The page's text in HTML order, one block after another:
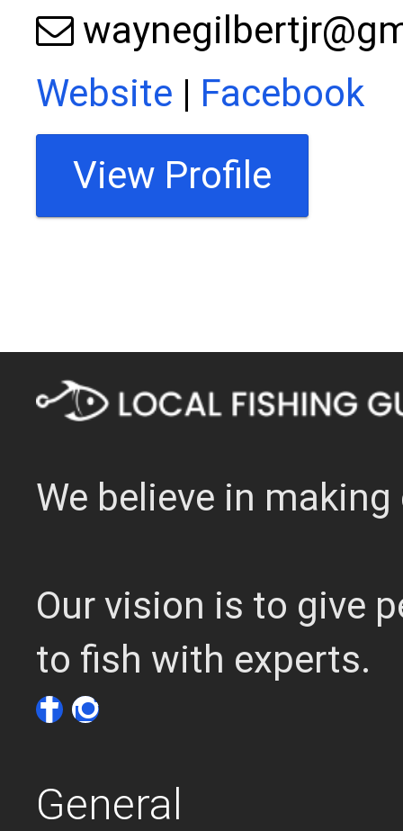
Website | Facebook
View Profile
We believe in
Our vision is to give
to fish with experts.
General